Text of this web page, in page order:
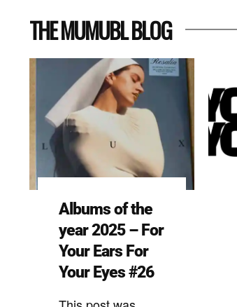
THE MUMUBL BLOG
Albums of the
year 2025 – For
Your Ears For
Your Eyes #26